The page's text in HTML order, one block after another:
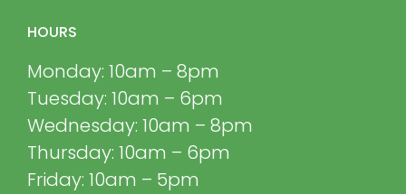
HOURS
Monday: 10am – 8pm
Tuesday: 10am – 6pm
Wednesday: 10am – 8pm
Thursday: 10am – 6pm
Friday: 10am – 5pm